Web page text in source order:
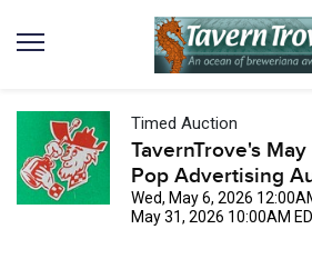
Timed Auction
TavernTrove's
Pop Advertising
Wed, May 6, 2026
May 31, 2026 10:00AM